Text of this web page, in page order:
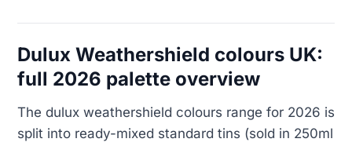
Dulux Weathershield colours UK:
full 2026 palette overview
The dulux weathershield colours range for 2026 is
split into ready-mixed standard tins (sold in 250ml